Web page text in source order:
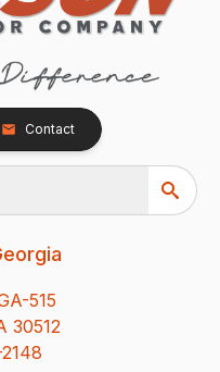
Contact
515
30512